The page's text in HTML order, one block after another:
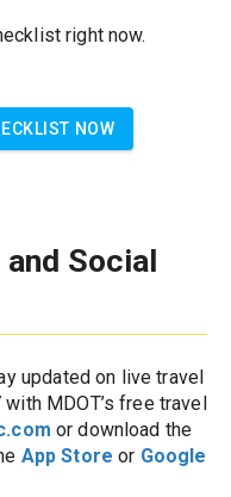
right now.
NOW
Social
updated on live travel
MDOT’s free travel
or download the
App Store or Google